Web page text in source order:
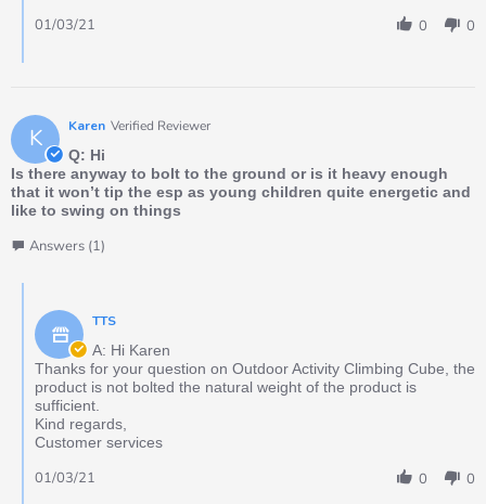
0 0
01/03/21
K Karen Verified Reviewer
Q: Hi
Is there anyway to bolt to the ground or is it heavy enough
that it won’t tip the esp as young children quite energetic and
like to swing on things
Answers (1)
TTS
A: Hi Karen
Thanks for your question on Outdoor Activity Climbing Cube, the
product is not bolted the natural weight of the product is
sufficient.
Kind regards,
Customer services
0 0
01/03/21